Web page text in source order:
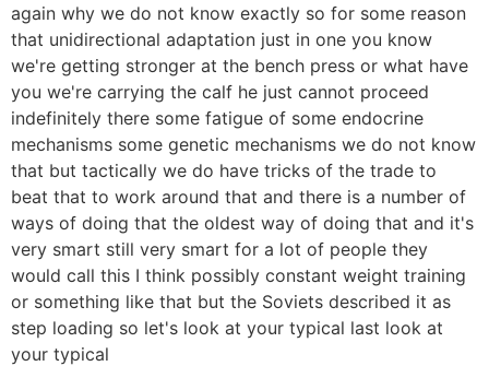
again why we do not know exactly so for some reason
that unidirectional adaptation just in one you know
we're getting stronger at the bench press or what have
you we're carrying the calf he just cannot proceed
indefinitely there some fatigue of some endocrine
mechanisms some genetic mechanisms we do not know
that but tactically we do have tricks of the trade to
beat that to work around that and there is a number of
ways of doing that the oldest way of doing that and it's
very smart still very smart for a lot of people they
would call this I think possibly constant weight training
or something like that but the Soviets described it as
step loading so let's look at your typical last look at
your typical